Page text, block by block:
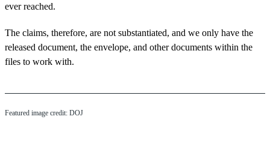
ever reached.
The claims, therefore, are not substantiated, and we only have the
released document, the envelope, and other documents within the
files to work with.
Featured image credit: DOJ